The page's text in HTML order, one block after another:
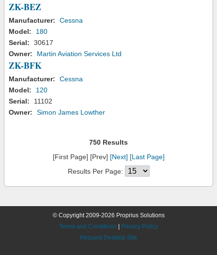
ZK-BEZ
Manufacturer:
Cessna
Model:
180
Serial:
30617
Owner:
Martin Aviation Services Ltd
ZK-BFK
Manufacturer:
Cessna
Model:
120
Serial:
11102
Owner:
Simon James Lowther
750 Results
[First Page] [Prev] [Next] [Last Page]
Results Per Page:
© Copyright 2009-2026 Proprius Solutions
Terms and Conditions
Privacy Policy
Request Desktop Site